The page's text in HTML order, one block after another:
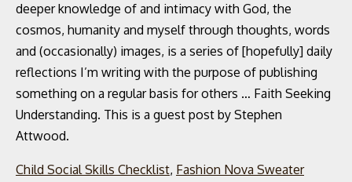
deeper knowledge of and intimacy with God, the
cosmos, humanity and myself through thoughts, words
and (occasionally) images, is a series of [hopefully] daily
reflections I’m writing with the purpose of publishing
something on a regular basis for others … Faith Seeking
Understanding. This is a guest post by Stephen
Attwood.
Child Social Skills Checklist, Fashion Nova Sweater